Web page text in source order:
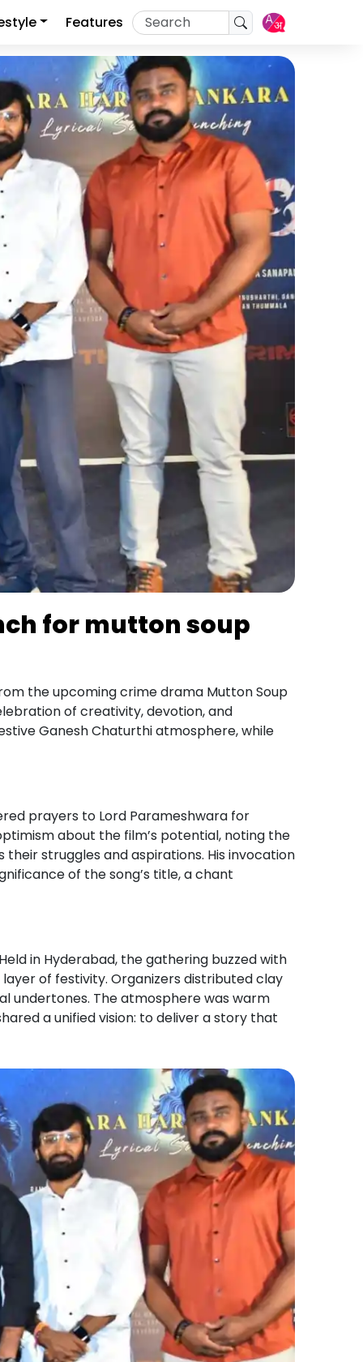
Features
for mutton soup
the upcoming crime drama Mutton Soup
of creativity, devotion, and
Ganesh Chaturthi atmosphere, while
prayers to Lord Parameshwara for
about the film’s potential, noting the
struggles and aspirations. His invocation
of the song’s title, a chant
in Hyderabad, the gathering buzzed with
of festivity. Organizers distributed clay
undertones. The atmosphere was warm
a unified vision: to deliver a story that